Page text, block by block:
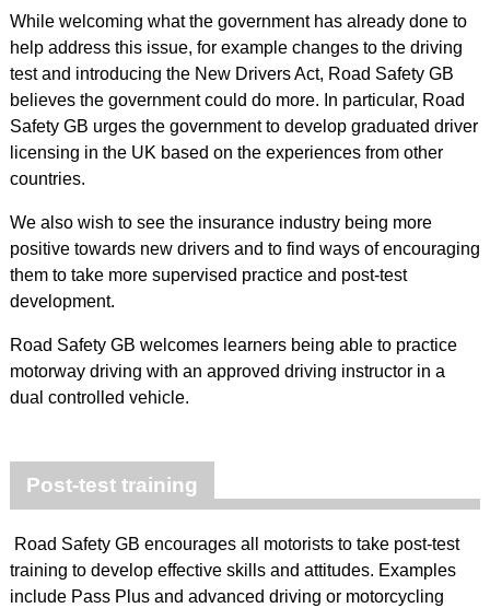
While welcoming what the government has already done to
help address this issue, for example changes to the driving
test and introducing the New Drivers Act, Road Safety GB
believes the government could do more. In particular, Road
Safety GB urges the government to develop graduated driver
licensing in the UK based on the experiences from other
countries.
We also wish to see the insurance industry being more
positive towards new drivers and to find ways of encouraging
them to take more supervised practice and post-test
development.
Road Safety GB welcomes learners being able to practice
motorway driving with an approved driving instructor in a
dual controlled vehicle.
Post-test training
Road Safety GB encourages all motorists to take post-test
training to develop effective skills and attitudes. Examples
include Pass Plus and advanced driving or motorcycling